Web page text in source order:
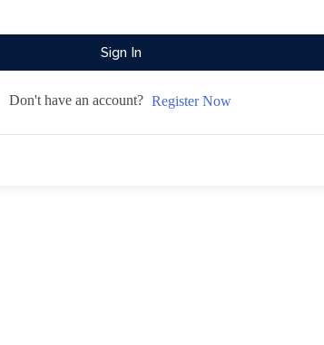
Sign In
Don't have an account? Register Now